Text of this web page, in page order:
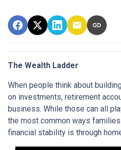
The Wealth Ladder
When people think about
on investments, retirement
business. While those can all
the most common ways
financial stability is through